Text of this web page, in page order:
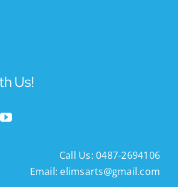
Us!
Call Us: 0487-2694106
Email: elimsarts@gmail.com